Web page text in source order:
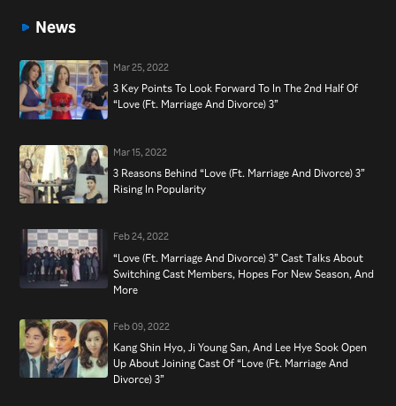
News
Mar 25, 2022
3 Key Points To Look Forward To In The 2nd Half Of
“Love (Ft. Marriage And Divorce) 3”
Mar 15, 2022
3 Reasons Behind “Love (Ft. Marriage And Divorce) 3”
Rising In Popularity
Feb 24, 2022
“Love (Ft. Marriage And Divorce) 3” Cast Talks About
Switching Cast Members, Hopes For New Season, And
More
Feb 09, 2022
Kang Shin Hyo, Ji Young San, And Lee Hye Sook Open
Up About Joining Cast Of “Love (Ft. Marriage And
Divorce) 3”